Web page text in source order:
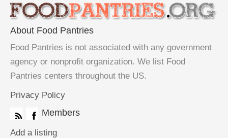
About Food Pantries
Food Pantries is not associated with any government
agency or nonprofit organization. We list Food
Pantries centers throughout the US.
Privacy Policy
Members
Add a listing